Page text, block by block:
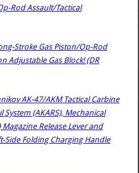
Rod Assault/Tactical
Stroke Gas Piston/Op-Rod
Adjustable Gas Block! (DR
AK-47/AKM Tactical Carbine
System (AKARS), Mechanical
Magazine Release Lever and
Side Folding Charging Handle